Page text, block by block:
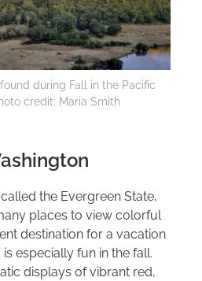
during Fall in the Pacific
credit: Maria Smith
the Evergreen State,
places to view colorful
destination for a vacation
is especially fun in the fall.
displays of vibrant red,